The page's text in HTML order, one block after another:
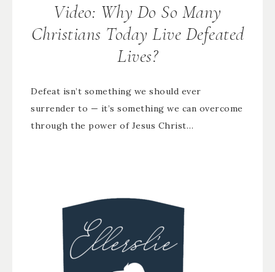
Video: Why Do So Many
Christians Today Live Defeated
Lives?
Defeat isn’t something we should ever
surrender to — it’s something we can overcome
through the power of Jesus Christ…